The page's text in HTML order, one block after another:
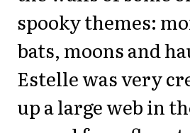
spooky themes:
bats, moons and
Estelle was very
up a large web in